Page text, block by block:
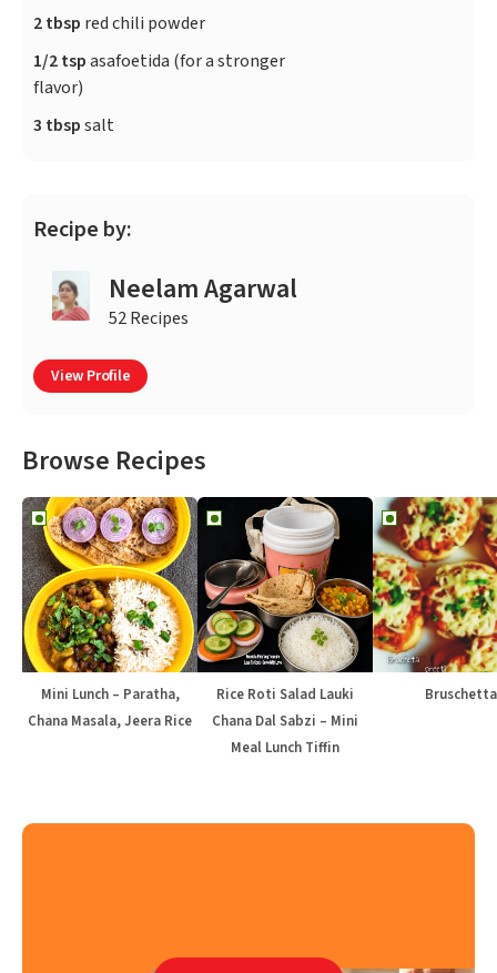
2 tbsp red chili powder
1/2 tspasafoetida (for a stronger
flavor)
3 tbspsalt
Recipe by:
Neelam Agarwal
52 Recipes
View Profile
Browse Recipes
Mini Lunch – Paratha,
Chana Masala, Jeera Rice
Rice Roti Salad Lauki
Chana Dal Sabzi – Mini
Meal Lunch Tiffin
Bruschetta